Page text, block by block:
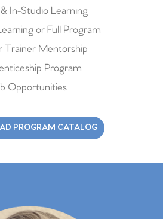
In-Studio Learning
or Full Program
Trainer Mentorship
Program
Opportunities
PROGRAM CATALOG